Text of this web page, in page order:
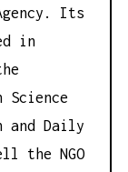
Its
in
Science
and Daily
the NGO